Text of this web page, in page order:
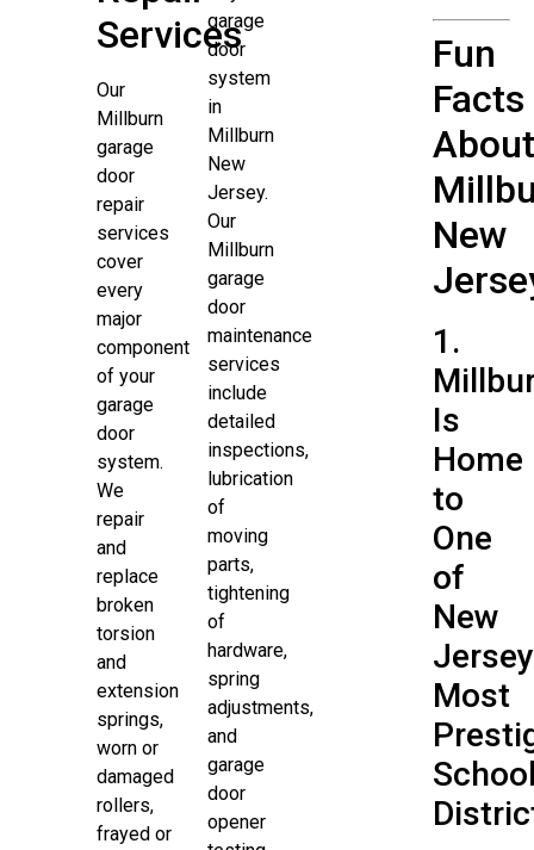
Services
Our
Millburn
garage
door
repair
services
cover
every
major
component
of your
garage
door
system.
We
repair
and
replace
broken
torsion
and
extension
springs,
worn or
damaged
rollers,
frayed or
garage
door
system
in
Millburn
New
Jersey.
Our
Millburn
garage
door
maintenance
services
include
detailed
inspections,
lubrication
of
moving
parts,
tightening
of
hardware,
spring
adjustments,
and
garage
door
opener
Fun
Facts
About
New
1.
Is
Home
to
One
of
New
Most